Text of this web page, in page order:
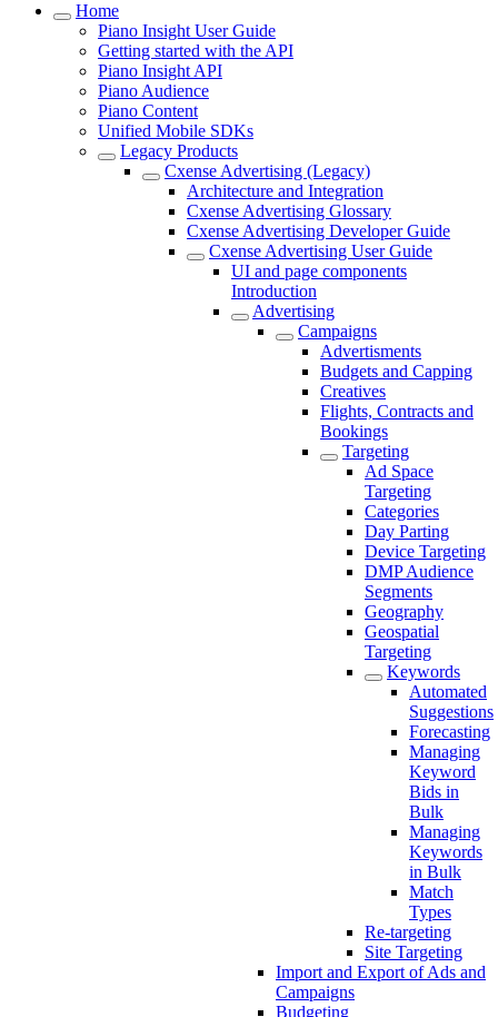
Home
Piano Insight User Guide
Getting started with the API
Piano Insight API
Piano Audience
Piano Content
Unified Mobile SDKs
Legacy Products
Cxense Advertising (Legacy)
Architecture and Integration
Cxense Advertising Glossary
Cxense Advertising Developer Guide
Cxense Advertising User Guide
UI and page components
Introduction
Advertising
Campaigns
Advertisments
Budgets and Capping
Creatives
Flights, Contracts and
Bookings
Targeting
Ad Space
Targeting
Categories
Day Parting
Device Targeting
DMP Audience
Segments
Geography
Geospatial
Targeting
Keywords
Automated
Suggestions
Forecasting
Managing
Keyword
Bids in
Bulk
Managing
Keywords
in Bulk
Match
Types
Re-targeting
Site Targeting
Import and Export of Ads and
Campaigns
Budgeting